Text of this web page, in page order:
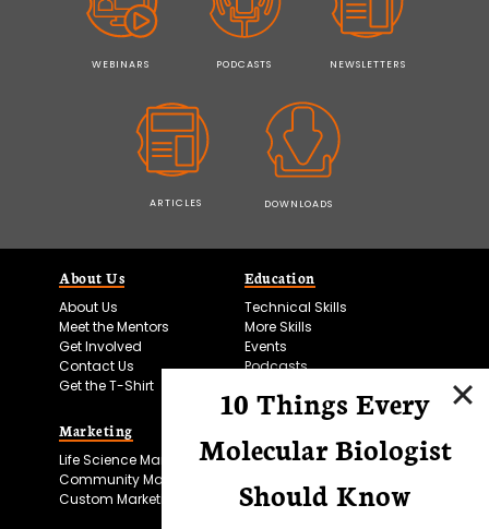
WEBINARS PODCASTS NEWSLETTERS
ARTICLES DOWNLOADS
About Us
About Us
Meet the Mentors
Get Involved
Contact Us
Get the T-Shirt
Education
Technical Skills
More Skills
Events
Podcasts
Marketing
Life Science Marketing
Community Marketing
Custom Marketing
Microscopy Focus
10 Things Every
Molecular Biologist
Should Know